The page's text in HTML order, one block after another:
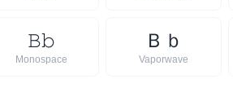
𝙱𝚋
Monospace
Ｂ ｂ
Vaporwave